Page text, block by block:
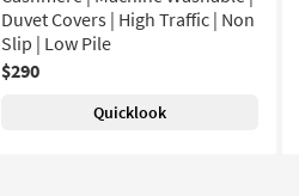
Duvet Covers | High Traffic | Non
Slip | Low Pile
$290
Quicklook